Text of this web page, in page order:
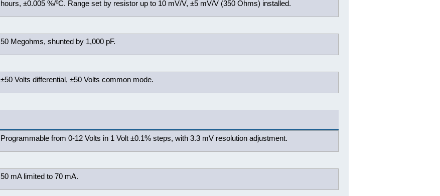
hours, ±0.005 %/ºC. Range set by resistor up to 10 mV/V, ±5 mV/V (350 Ohms) installed.
50 Megohms, shunted by 1,000 pF.
±50 Volts differential, ±50 Volts common mode.
Programmable from 0-12 Volts in 1 Volt ±0.1% steps, with 3.3 mV resolution adjustment.
50 mA limited to 70 mA.